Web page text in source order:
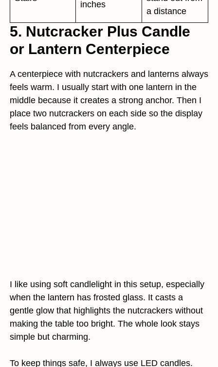
inches
a distance
5. Nutcracker Plus Candle
or Lantern Centerpiece
A centerpiece with nutcrackers and lanterns always
feels warm. I usually start with one lantern in the
middle because it creates a strong anchor. Then I
place two nutcrackers on each side so the display
feels balanced from every angle.
I like using soft candlelight in this setup, especially
when the lantern has frosted glass. It casts a
gentle glow that highlights the nutcrackers without
making the table too bright. The whole look stays
simple but charming.
To keep things safe, I always use LED candles.